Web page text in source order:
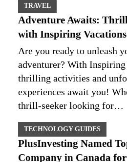
TRAVEL
Adventure Awaits:
with Inspiring Vacations
Are you ready to unleash
adventurer? With Inspiring
thrilling activities and
experiences await you!
thrill-seeker looking for…
TECHNOLOGY GUIDES
PlusInvesting Named
Company in Canada